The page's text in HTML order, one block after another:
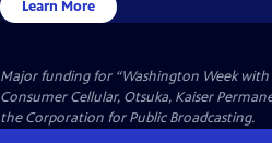
Learn More
Major funding for “Washington Week with
Consumer Cellular, Otsuka, Kaiser
the Corporation for Public Broadcasting.